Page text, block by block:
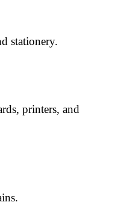
stationery.
printers, and